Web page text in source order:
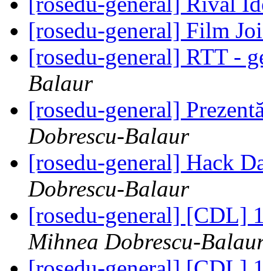
[rosedu-general] Film
[rosedu-general] RTT -
Balaur
[rosedu-general]
Dobrescu-Balaur
[rosedu-general] Hack
Dobrescu-Balaur
[rosedu-general] [CDL]
Mihnea Dobrescu-